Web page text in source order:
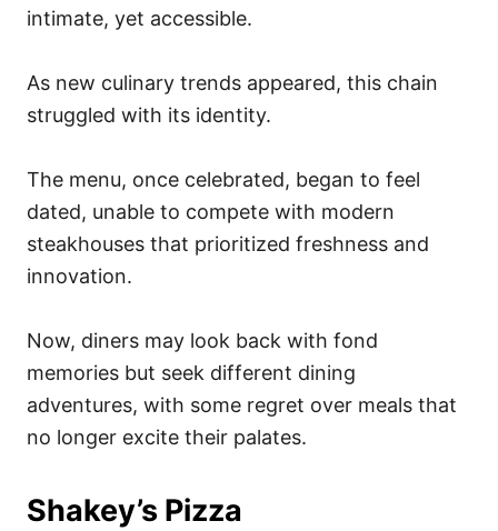
intimate, yet accessible.
As new culinary trends appeared, this chain
struggled with its identity.
The menu, once celebrated, began to feel
dated, unable to compete with modern
steakhouses that prioritized freshness and
innovation.
Now, diners may look back with fond
memories but seek different dining
adventures, with some regret over meals that
no longer excite their palates.
Shakey’s Pizza